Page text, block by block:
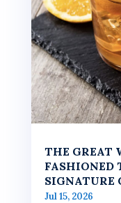
THE GREAT
FASHIONED
SIGNATURE
Jul 15, 2026